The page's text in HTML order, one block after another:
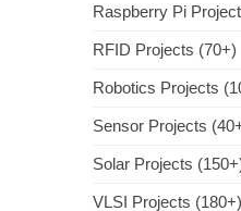
Raspberry Pi
RFID Projects (70+)
Robotics Projects
Sensor Projects
Solar Projects
VLSI Projects (180+)